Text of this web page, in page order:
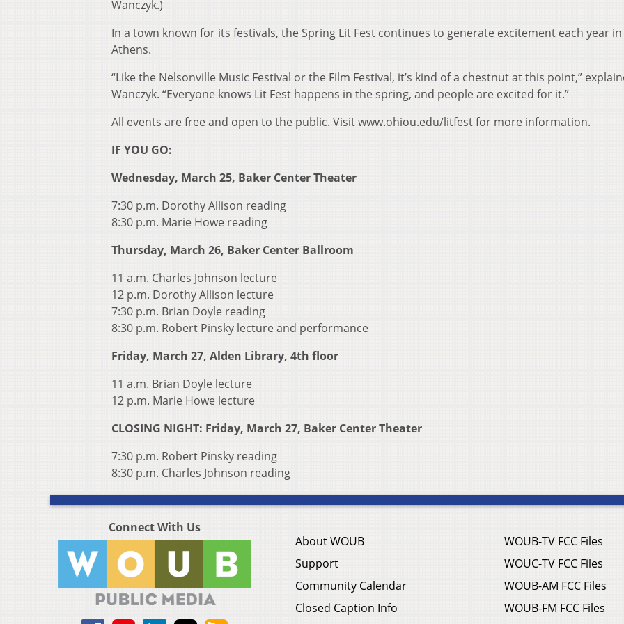
Wanczyk.)
In a town known for its festivals, the Spring Lit Fest continues to generate excitement each year in
Athens.
“Like the Nelsonville Music Festival or the Film Festival, it’s kind of a chestnut at this point,”
Wanczyk. “Everyone knows Lit Fest happens in the spring, and people are excited for it.”
All events are free and open to the public. Visit www.ohiou.edu/litfest for more information.
IF YOU GO:
Wednesday, March 25, Baker Center Theater
7:30 p.m. Dorothy Allison reading
8:30 p.m. Marie Howe reading
Thursday, March 26, Baker Center Ballroom
11 a.m. Charles Johnson lecture
12 p.m. Dorothy Allison lecture
7:30 p.m. Brian Doyle reading
8:30 p.m. Robert Pinsky lecture and performance
Friday, March 27, Alden Library, 4th floor
11 a.m. Brian Doyle lecture
12 p.m. Marie Howe lecture
CLOSING NIGHT: Friday, March 27, Baker Center Theater
7:30 p.m. Robert Pinsky reading
8:30 p.m. Charles Johnson reading
Connect With Us
About WOUB
Support
Community Calendar
Closed Caption Info
WOUB-TV FCC Files
WOUC-TV FCC Files
WOUB-AM FCC Files
WOUB-FM FCC Files